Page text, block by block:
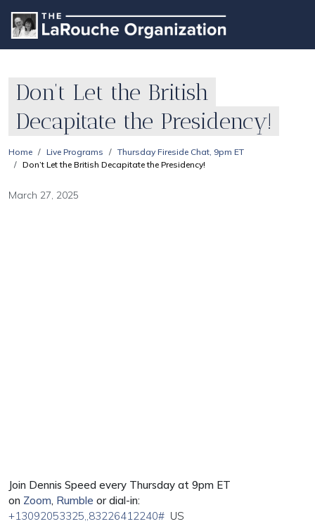
Don’t Let the British
Decapitate the Presidency!
Home Live Programs
Thursday Fireside Chat, 9pm ET
Don’t Let the British Decapitate the Presidency!
March 27, 2025
Join Dennis Speed every Thursday at 9pm ET
on Zoom, Rumble or dial-in:
+13092053325,,83226412240# US